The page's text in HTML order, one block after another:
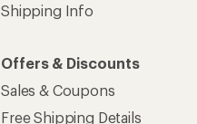
Shipping Info
Offers & Discounts
Sales & Coupons
Free Shipping Details